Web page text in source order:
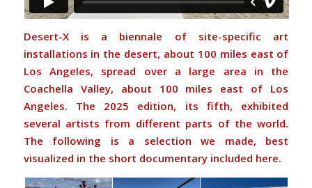
Desert-X is a biennale of site-specific art
installations in the desert, about 100 miles east of
Los Angeles, spread over a large area in the
Coachella Valley, about 100 miles east of Los
Angeles. The 2025 edition, its fifth, exhibited
several artists from different parts of the world.
The following is a selection we made, best
visualized in the short documentary included here.